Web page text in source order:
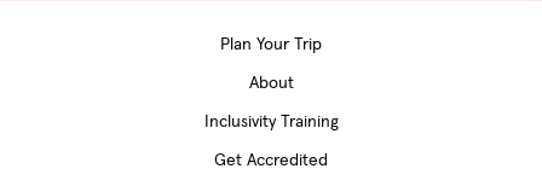
Plan Your Trip
About
Inclusivity Training
Get Accredited